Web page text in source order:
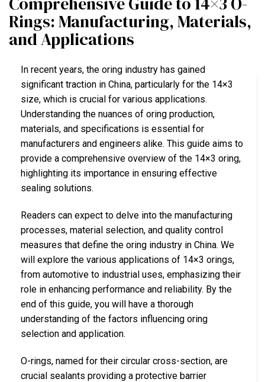
Rings: Manufacturing, Materials,
and Applications
In recent years, the oring industry has gained
significant traction in China, particularly for the 14×3
size, which is crucial for various applications.
Understanding the nuances of oring production,
materials, and specifications is essential for
manufacturers and engineers alike. This guide aims to
provide a comprehensive overview of the 14×3 oring,
highlighting its importance in ensuring effective
sealing solutions.
Readers can expect to delve into the manufacturing
processes, material selection, and quality control
measures that define the oring industry in China. We
will explore the various applications of 14×3 orings,
from automotive to industrial uses, emphasizing their
role in enhancing performance and reliability. By the
end of this guide, you will have a thorough
understanding of the factors influencing oring
selection and application.
O-rings, named for their circular cross-section, are
crucial sealants providing a protective barrier